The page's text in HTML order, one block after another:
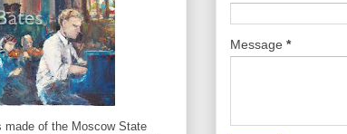
of the Moscow State
Message *